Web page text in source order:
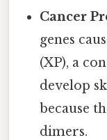
Cancer
genes
(XP), a
develop
because
dimers.